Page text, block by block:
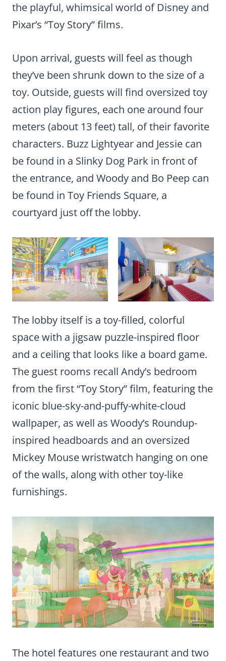
the playful, whimsical world of Disney and
Pixar’s “Toy Story” films.
Upon arrival, guests will feel as though
they’ve been shrunk down to the size of a
toy. Outside, guests will find oversized toy
action play figures, each one around four
meters (about 13 feet) tall, of their favorite
characters. Buzz Lightyear and Jessie can
be found in a Slinky Dog Park in front of
the entrance, and Woody and Bo Peep can
be found in Toy Friends Square, a
courtyard just off the lobby.
The lobby itself is a toy-filled, colorful
space with a jigsaw puzzle-inspired floor
and a ceiling that looks like a board game.
The guest rooms recall Andy’s bedroom
from the first “Toy Story” film, featuring the
iconic blue-sky-and-puffy-white-cloud
wallpaper, as well as Woody’s Roundup-
inspired headboards and an oversized
Mickey Mouse wristwatch hanging on one
of the walls, along with other toy-like
furnishings.
The hotel features one restaurant and two